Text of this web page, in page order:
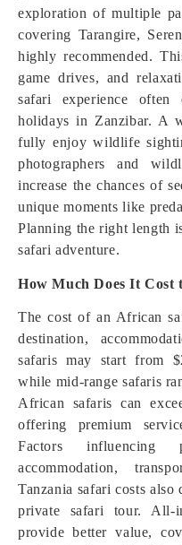
exploration of multiple
covering Tarangire,
highly recommended.
game drives, and
safari experience
holidays in Zanzibar. A
fully enjoy wildlife
photographers and
increase the chances of
unique moments like
Planning the right length
safari adventure.
How Much Does It Cost
The cost of an African
destination,
safaris may start from
while mid-range safaris
African safaris can
offering premium
Factors
accommodation,
Tanzania safari costs also
private safari tour. All-
provide better value,